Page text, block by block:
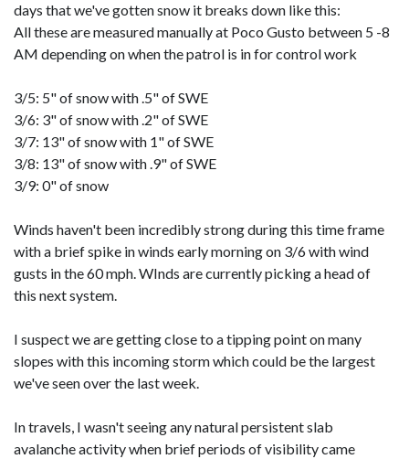
days that we've gotten snow it breaks down like this:
All these are measured manually at Poco Gusto between 5 -8
AM depending on when the patrol is in for control work
3/5: 5" of snow with .5" of SWE
3/6: 3" of snow with .2" of SWE
3/7: 13" of snow with 1" of SWE
3/8: 13" of snow with .9" of SWE
3/9: 0" of snow
Winds haven't been incredibly strong during this time frame
with a brief spike in winds early morning on 3/6 with wind
gusts in the 60 mph. WInds are currently picking a head of
this next system.
I suspect we are getting close to a tipping point on many
slopes with this incoming storm which could be the largest
we've seen over the last week.
In travels, I wasn't seeing any natural persistent slab
avalanche activity when brief periods of visibility came